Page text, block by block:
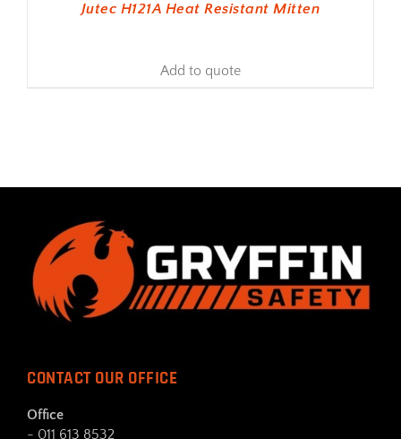
Jutec H121A Heat Resistant Mitten
Add to quote
CONTACT OUR OFFICE
Office
- 011 613 8532